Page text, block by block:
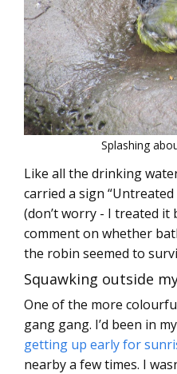
Splashing
Like all the drinking
carried a sign
(don’t worry - I treated
comment on whether
the robin seemed to
Squawking outside
One of the more
gang gang. I’d been in
getting up early for
nearby a few times. I